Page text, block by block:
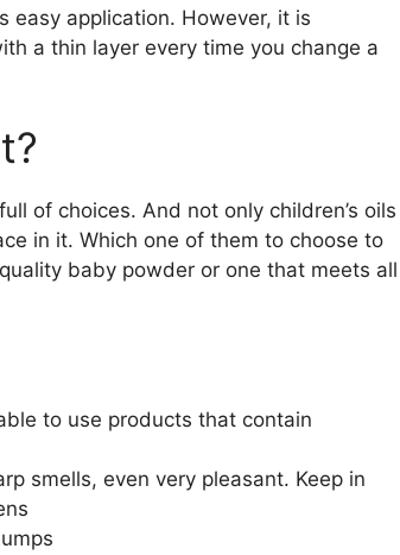
easy application. However, it is
a thin layer every time you change a
of choices. And not only children’s oils
in it. Which one of them to choose to
baby powder or one that meets all
to use products that contain
smells, even very pleasant. Keep in